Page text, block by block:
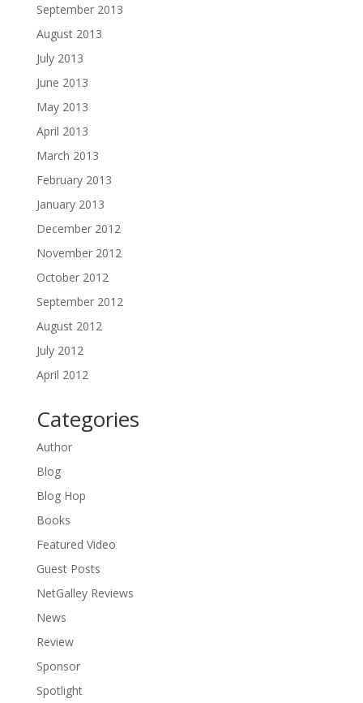
September 2013
August 2013
July 2013
June 2013
May 2013
April 2013
March 2013
February 2013
January 2013
December 2012
November 2012
October 2012
September 2012
August 2012
July 2012
April 2012
Categories
Author
Blog
Blog Hop
Books
Featured Video
Guest Posts
NetGalley Reviews
News
Review
Sponsor
Spotlight